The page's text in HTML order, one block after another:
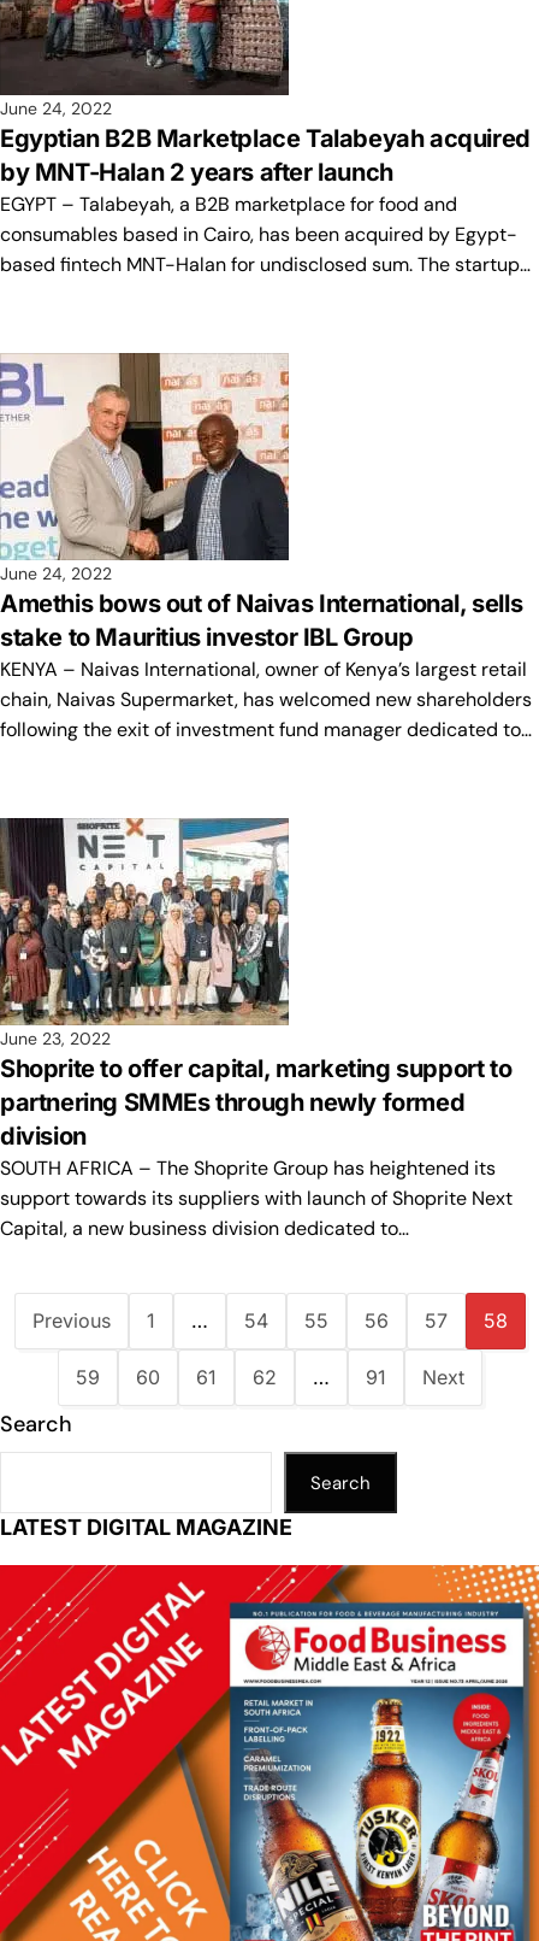
June 24, 2022
Egyptian B2B Marketplace Talabeyah acquired
by MNT-Halan 2 years after launch
EGYPT – Talabeyah, a B2B marketplace for food and
consumables based in Cairo, has been acquired by Egypt-
based fintech MNT-Halan for undisclosed sum. The startup…
June 24, 2022
Amethis bows out of Naivas International, sells
stake to Mauritius investor IBL Group
KENYA – Naivas International, owner of Kenya’s largest retail
chain, Naivas Supermarket, has welcomed new shareholders
following the exit of investment fund manager dedicated to…
June 23, 2022
Shoprite to offer capital, marketing support to
partnering SMMEs through newly formed
division
SOUTH AFRICA – The Shoprite Group has heightened its
support towards its suppliers with launch of Shoprite Next
Capital, a new business division dedicated to…
Previous 1 … 54 55 56 57 58
59 60 61 62 … 91 Next
Search
Search
LATEST DIGITAL MAGAZINE